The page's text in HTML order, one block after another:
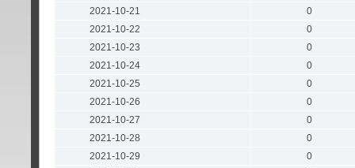
2021-10-21
0
2021-10-22
0
2021-10-23
0
2021-10-24
0
2021-10-25
0
2021-10-26
0
2021-10-27
0
2021-10-28
0
2021-10-29
0